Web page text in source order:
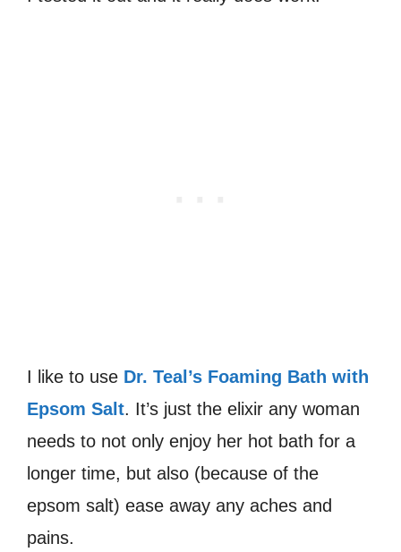
I like to use Dr. Teal’s Foaming Bath with
Epsom Salt. It’s just the elixir any woman
needs to not only enjoy her hot bath for a
longer time, but also (because of the
epsom salt) ease away any aches and
pains.